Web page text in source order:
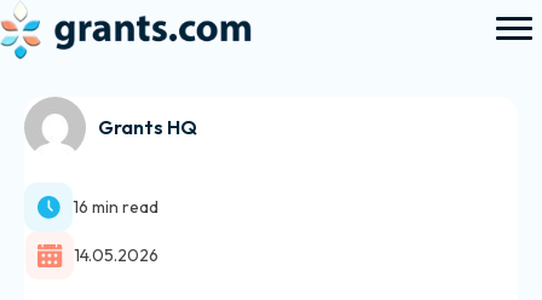
Grants HQ
16 min read
14.05.2026